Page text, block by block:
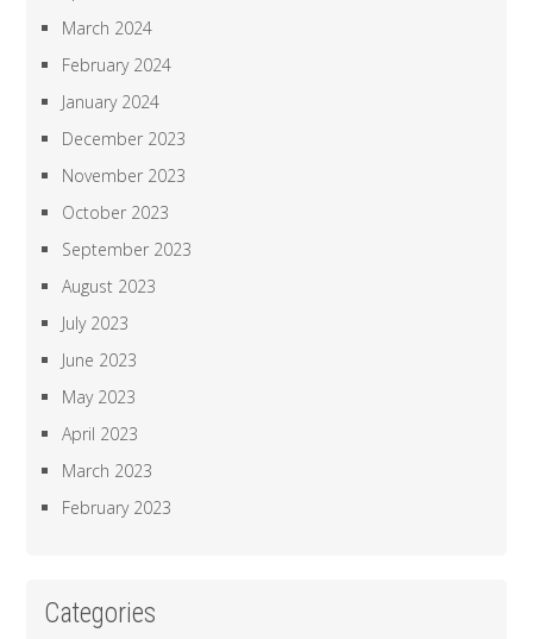
March 2024
February 2024
January 2024
December 2023
November 2023
October 2023
September 2023
August 2023
July 2023
June 2023
May 2023
April 2023
March 2023
February 2023
Categories